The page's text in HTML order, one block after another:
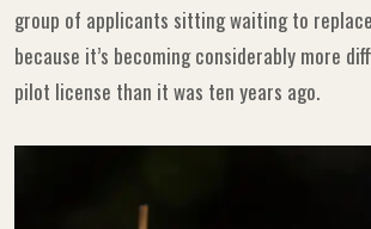
group of applicants sitting waiting to
because it’s becoming considerably more
pilot license than it was ten years ago.